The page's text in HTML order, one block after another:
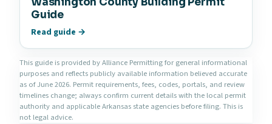
Guide
Read guide →
This guide is provided by Alliance Permitting for general informational
purposes and reflects publicly available information believed accurate
as of June 2026. Permit requirements, fees, codes, portals, and review
timelines change; always confirm current details with the local permit
authority and applicable Arkansas state agencies before filing. This is
not legal advice.